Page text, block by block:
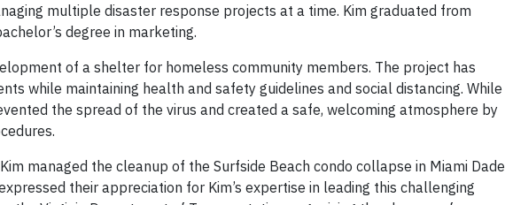
multiple disaster response projects at a time. Kim graduated from
degree in marketing.
of a shelter for homeless community members. The project has
while maintaining health and safety guidelines and social distancing. While
the spread of the virus and created a safe, welcoming atmosphere by
managed the cleanup of the Surfside Beach condo collapse in Miami Dade
their appreciation for Kim’s expertise in leading this challenging